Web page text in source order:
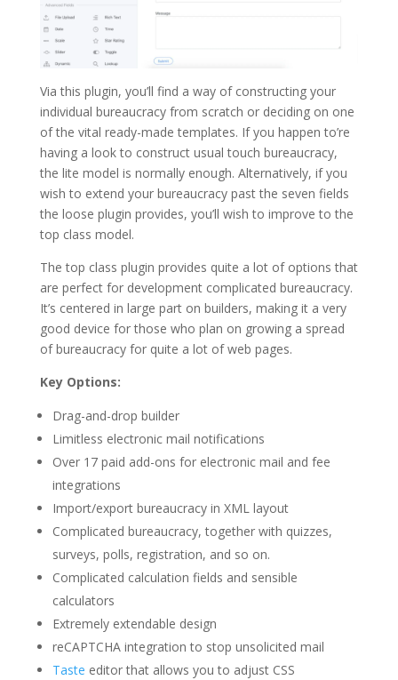
Via this plugin, you’ll find a way of constructing your
individual bureaucracy from scratch or deciding on one
of the vital ready-made templates. If you happen to’re
having a look to construct usual touch bureaucracy,
the lite model is normally enough. Alternatively, if you
wish to extend your bureaucracy past the seven fields
the loose plugin provides, you’ll wish to improve to the
top class model.
The top class plugin provides quite a lot of options that
are perfect for development complicated bureaucracy.
It’s centered in large part on builders, making it a very
good device for those who plan on growing a spread
of bureaucracy for quite a lot of web pages.
Key Options:
Drag-and-drop builder
Limitless electronic mail notifications
Over 17 paid add-ons for electronic mail and fee
integrations
Import/export bureaucracy in XML layout
Complicated bureaucracy, together with quizzes,
surveys, polls, registration, and so on.
Complicated calculation fields and sensible
calculators
Extremely extendable design
reCAPTCHA integration to stop unsolicited mail
Taste editor that allows you to adjust CSS